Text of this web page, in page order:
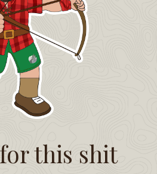
this shit